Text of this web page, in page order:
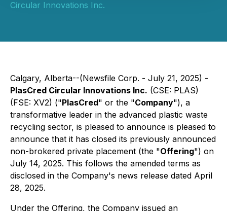
Circular Innovations Inc.
Calgary, Alberta--(Newsfile Corp. - July 21, 2025) -
PlasCred Circular Innovations Inc. (CSE: PLAS)
(FSE: XV2) ("PlasCred" or the "Company"), a
transformative leader in the advanced plastic waste
recycling sector, is pleased to announce is pleased to
announce that it has closed its previously announced
non-brokered private placement (the "Offering") on
July 14, 2025. This follows the amended terms as
disclosed in the Company's news release dated April
28, 2025.
Under the Offering, the Company issued an